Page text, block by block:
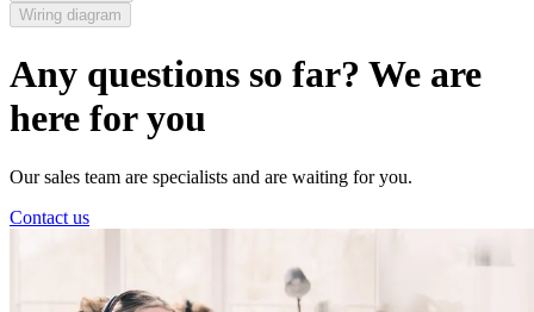
Wiring diagram
Any questions so far? We are
here for you
Our sales team are specialists and are waiting for you.
Contact us